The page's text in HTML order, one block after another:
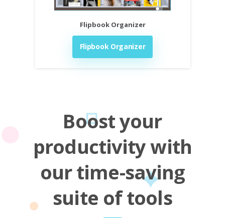
Flipbook Organizer
Flipbook Organizer
Boost your
productivity with
our time-saving
suite of tools